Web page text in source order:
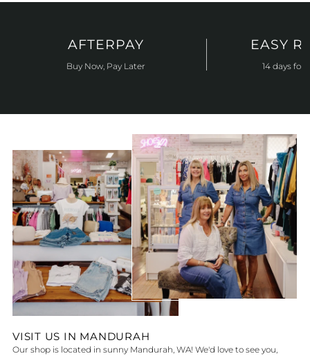
AFTERPAY
Buy Now, Pay Later
EASY
14 days for
VISIT US IN MANDURAH
Our shop is located in sunny Mandurah, WA! We'd love to see you,